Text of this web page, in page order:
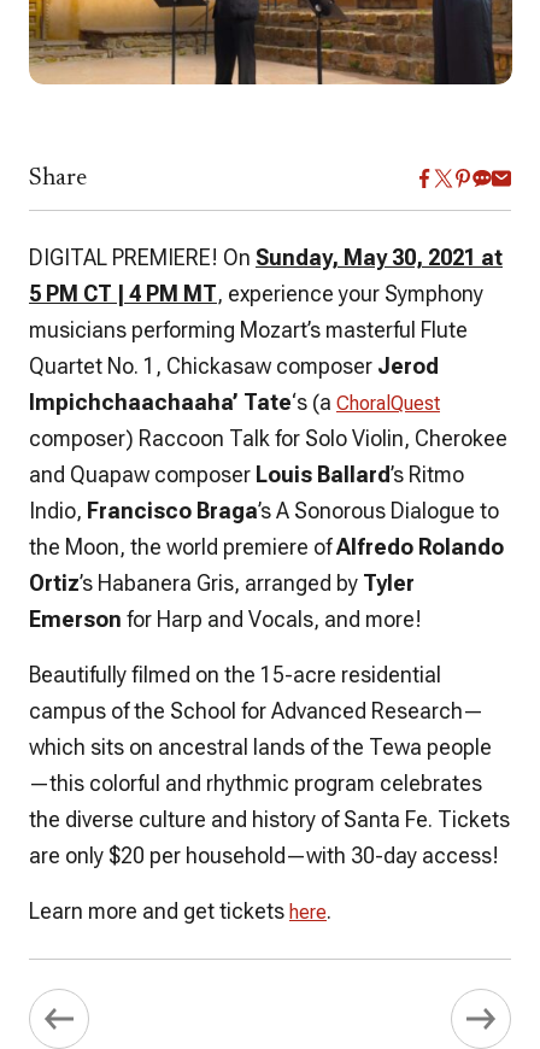
Share
DIGITAL PREMIERE! On Sunday, May 30, 2021 at
5 PM CT | 4 PM MT, experience your Symphony
musicians performing Mozart’s masterful Flute
Quartet No. 1, Chickasaw composer Jerod
Impichchaachaaha’ Tate‘s (a ChoralQuest
composer) Raccoon Talk for Solo Violin, Cherokee
and Quapaw composer Louis Ballard’s Ritmo
Indio, Francisco Braga’s A Sonorous Dialogue to
the Moon, the world premiere ofAlfredo Rolando
Ortiz’s Habanera Gris, arranged by Tyler
Emerson for Harp and Vocals, and more!
Beautifully filmed on the 15-acre residential
campus of the School for Advanced Research—
which sits on ancestral lands of the Tewa people
—this colorful and rhythmic program celebrates
the diverse culture and history of Santa Fe. Tickets
are only $20 per household—with 30-day access!
Learn more and get tickets here.